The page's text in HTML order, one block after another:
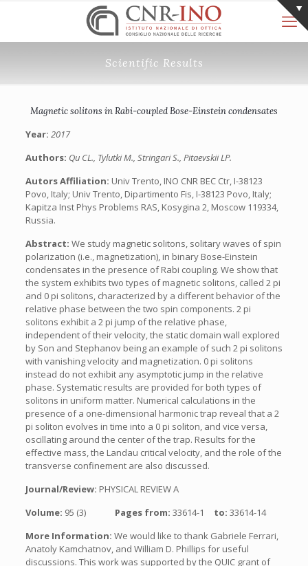
Scientific Results
Magnetic solitons in Rabi-coupled Bose-Einstein condensates
Year: 2017
Authors: Qu CL., Tylutki M., Stringari S., Pitaevskii LP.
Autors Affiliation: Univ Trento, INO CNR BEC Ctr, I-38123
Povo, Italy; Univ Trento, Dipartimento Fis, I-38123 Povo, Italy;
Kapitza Inst Phys Problems RAS, Kosygina 2, Moscow 119334,
Russia.
Abstract: We study magnetic solitons, solitary waves of spin
polarization (i.e., magnetization), in binary Bose-Einstein
condensates in the presence of Rabi coupling. We show that
the system exhibits two types of magnetic solitons, called 2 pi
and 0 pi solitons, characterized by a different behavior of the
relative phase between the two spin components. 2 pi
solitons exhibit a 2 pi jump of the relative phase,
independent of their velocity, the static domain wall explored
by Son and Stephanov being an example of such 2 pi solitons
with vanishing velocity and magnetization. 0 pi solitons
instead do not exhibit any asymptotic jump in the relative
phase. Systematic results are provided for both types of
solitons in uniform matter. Numerical calculations in the
presence of a one-dimensional harmonic trap reveal that a 2
pi soliton evolves in time into a 0 pi soliton, and vice versa,
oscillating around the center of the trap. Results for the
effective mass, the Landau critical velocity, and the role of the
transverse confinement are also discussed.
Journal/Review: PHYSICAL REVIEW A
Volume: 95 (3) Pages from: 33614-1 to: 33614-14
More Information: We would like to thank Gabriele Ferrari,
Anatoly Kamchatnov, and William D. Phillips for useful
discussions. This work was supported by the QUIC grant of